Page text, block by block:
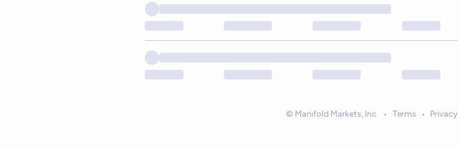
© Manifold Markets, Inc. • Terms • Privacy